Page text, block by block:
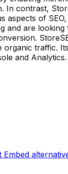
contrast,
of
are
traffic.
and Analytics.
Embed